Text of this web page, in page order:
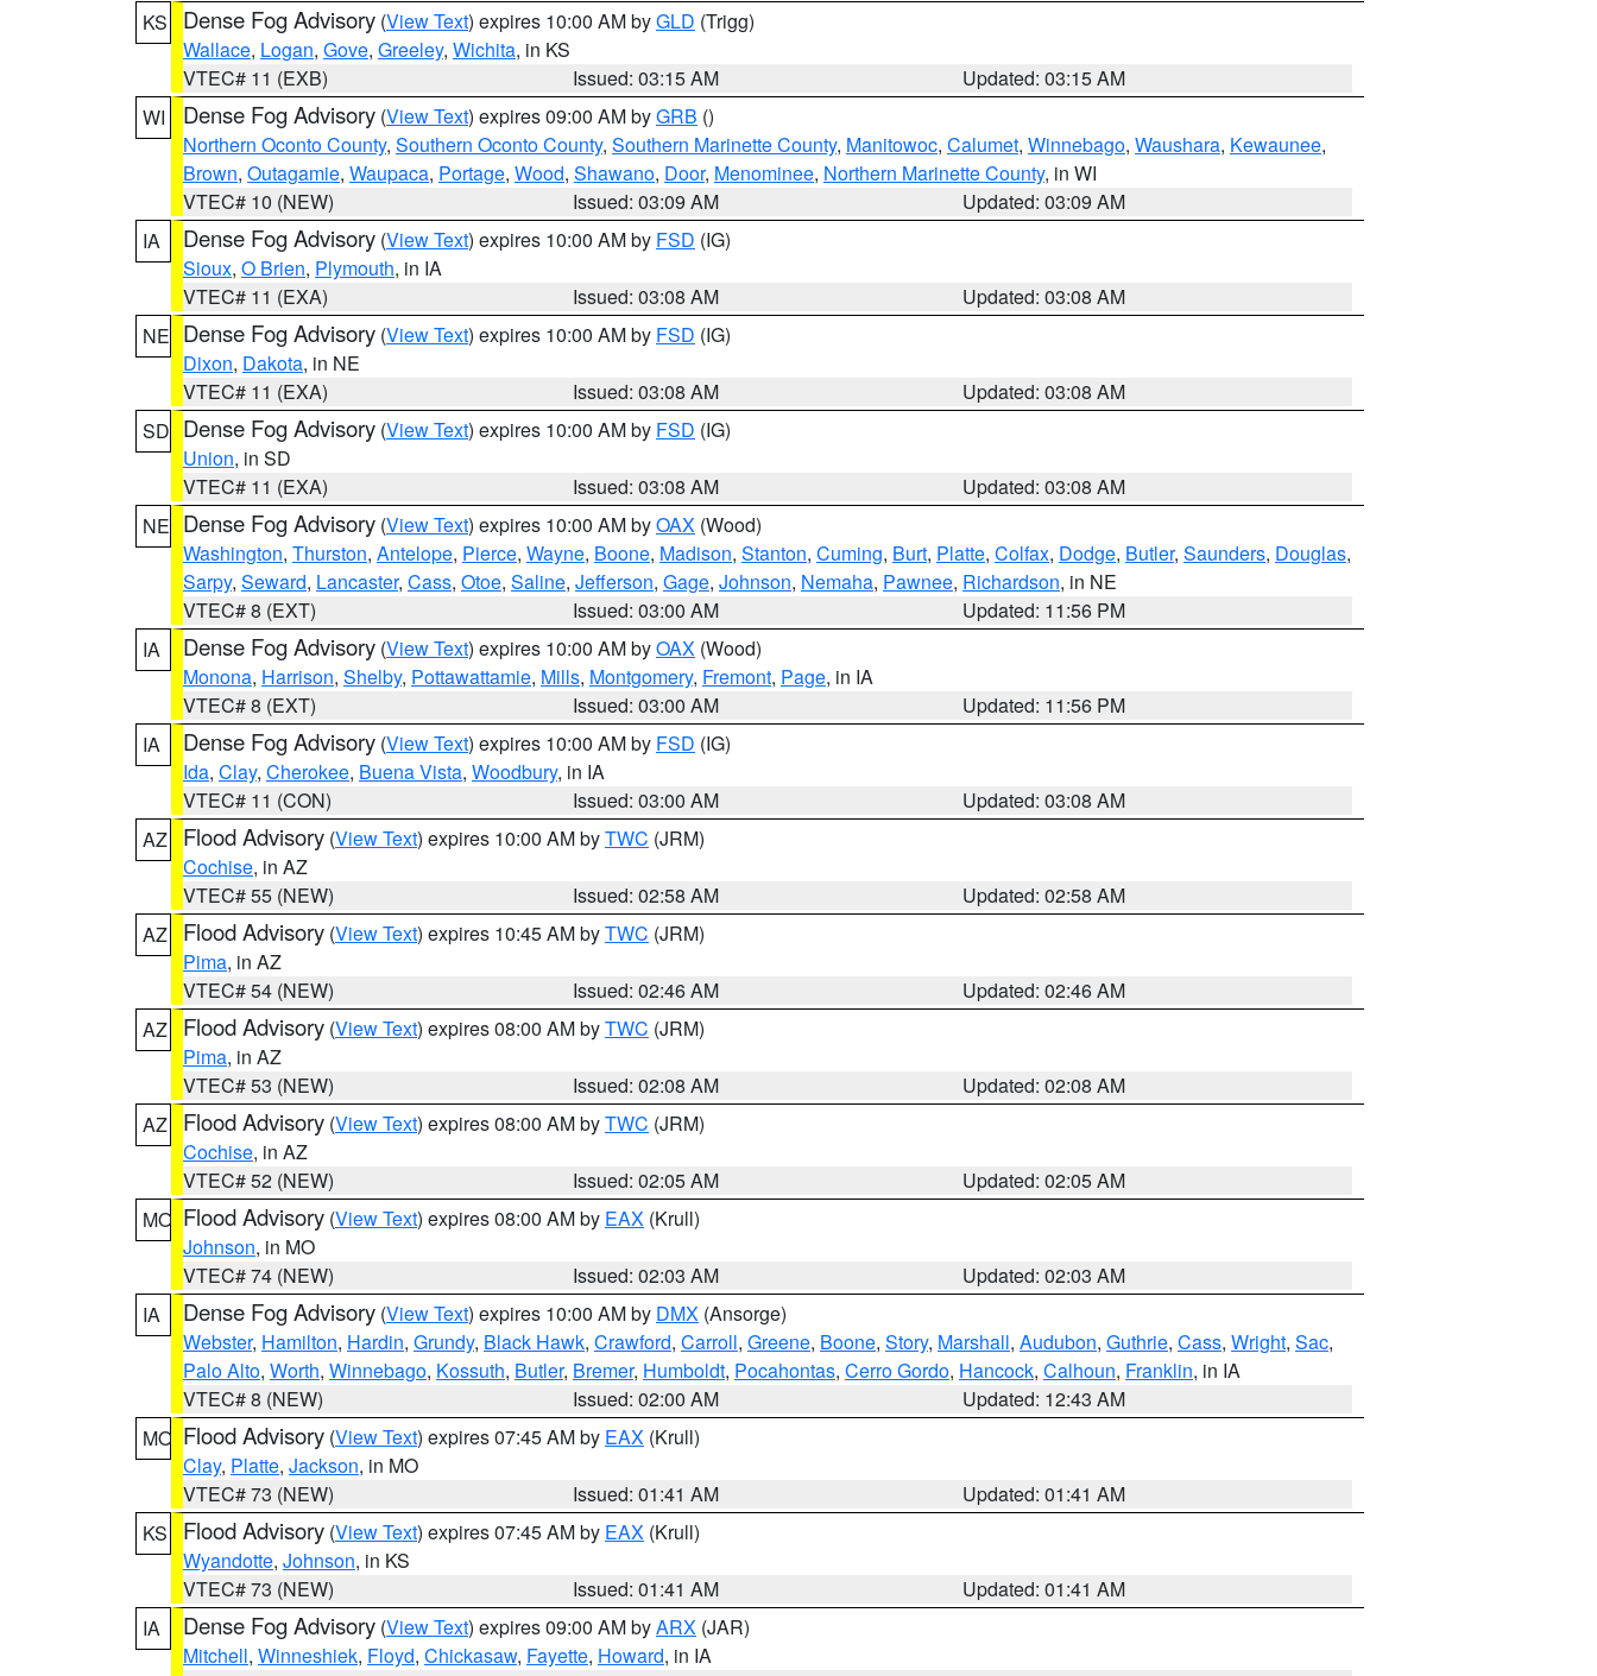
KS
Dense Fog Advisory (View Text) expires 10:00 AM byGLD (Trigg)
Wallace, Logan, Gove, Greeley, Wichita, in KS
VTEC# 11 (EXB)
Issued: 03:15 AM
Updated: 03:15 AM
WI
Dense Fog Advisory (View Text) expires 09:00 AM byGRB ()
Northern Oconto County, Southern Oconto County, Southern Marinette County, Manitowoc, Calumet, Winnebago, Waushara, Kewaunee,
Brown, Outagamie, Waupaca, Portage, Wood, Shawano, Door, Menominee, Northern Marinette County, in WI
VTEC# 10 (NEW)
Issued: 03:09 AM
Updated: 03:09 AM
IA
Dense Fog Advisory (View Text) expires 10:00 AM by FSD (IG)
Sioux, O Brien, Plymouth, in IA
VTEC# 11 (EXA)
Issued: 03:08 AM
Updated: 03:08 AM
NE Dense Fog Advisory (View Text) expires 10:00 AM by FSD (IG)
Dixon, Dakota, in NE
VTEC# 11 (EXA)
Issued: 03:08 AM
Updated: 03:08 AM
SD Dense Fog Advisory (View Text) expires 10:00 AM by FSD (IG)
Union, in SD
VTEC# 11 (EXA)
Issued: 03:08 AM
Updated: 03:08 AM
NE Dense Fog Advisory (View Text) expires 10:00 AM byOAX (Wood)
Washington, Thurston, Antelope, Pierce, Wayne, Boone, Madison, Stanton, Cuming, Burt, Platte, Colfax, Dodge, Butler, Saunders, Douglas,
Sarpy, Seward, Lancaster, Cass, Otoe, Saline, Jefferson, Gage, Johnson, Nemaha, Pawnee, Richardson, in NE
VTEC# 8 (EXT)
Issued: 03:00 AM
Updated: 11:56 PM
IA
Dense Fog Advisory (View Text) expires 10:00 AM byOAX (Wood)
Monona, Harrison, Shelby, Pottawattamie, Mills, Montgomery, Fremont, Page, in IA
VTEC# 8 (EXT)
Issued: 03:00 AM
Updated: 11:56 PM
IA
Dense Fog Advisory (View Text) expires 10:00 AM by FSD (IG)
Ida, Clay, Cherokee, Buena Vista, Woodbury, in IA
VTEC# 11 (CON)
Issued: 03:00 AM
Updated: 03:08 AM
AZ
Flood Advisory (View Text) expires 10:00 AM byTWC (JRM)
Cochise, in AZ
VTEC# 55 (NEW)
Issued: 02:58 AM
Updated: 02:58 AM
AZ
Flood Advisory (View Text) expires 10:45 AM byTWC (JRM)
Pima, in AZ
VTEC# 54 (NEW)
Issued: 02:46 AM
Updated: 02:46 AM
AZ
Flood Advisory (View Text) expires 08:00 AM byTWC (JRM)
Pima, in AZ
VTEC# 53 (NEW)
Issued: 02:08 AM
Updated: 02:08 AM
AZ
Flood Advisory (View Text) expires 08:00 AM byTWC (JRM)
Cochise, in AZ
VTEC# 52 (NEW)
Issued: 02:05 AM
Updated: 02:05 AM
MO Flood Advisory (View Text) expires 08:00 AM by EAX (Krull)
Johnson, in MO
VTEC# 74 (NEW)
Issued: 02:03 AM
Updated: 02:03 AM
IA
Dense Fog Advisory (View Text) expires 10:00 AM by DMX (Ansorge)
Webster, Hamilton, Hardin, Grundy, Black Hawk, Crawford, Carroll, Greene, Boone, Story, Marshall, Audubon, Guthrie, Cass, Wright, Sac,
Palo Alto, Worth, Winnebago, Kossuth, Butler, Bremer, Humboldt, Pocahontas, Cerro Gordo, Hancock, Calhoun, Franklin, in IA
VTEC# 8 (NEW)
Issued: 02:00 AM
Updated: 12:43 AM
MO Flood Advisory (View Text) expires 07:45 AM by EAX (Krull)
Clay, Platte, Jackson, in MO
VTEC# 73 (NEW)
Issued: 01:41 AM
Updated: 01:41 AM
KS
Flood Advisory (View Text) expires 07:45 AM by EAX (Krull)
Wyandotte, Johnson, in KS
VTEC# 73 (NEW)
Issued: 01:41 AM
Updated: 01:41 AM
IA
Dense Fog Advisory (View Text) expires 09:00 AM byARX (JAR)
Mitchell, Winneshiek, Floyd, Chickasaw, Fayette, Howard, in IA